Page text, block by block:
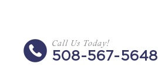
Call Us Today!
508-567-5648